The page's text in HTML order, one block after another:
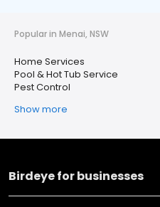
Popular in Menai, NSW
Home Services
Pool & Hot Tub Service
Pest Control
Show more
Birdeye for businesses